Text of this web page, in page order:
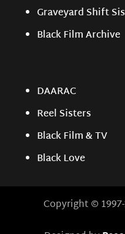
Graveyard Shift
Black Film Archive
DAARAC
Reel Sisters
Black Film & TV
Black Love
Copyright ©